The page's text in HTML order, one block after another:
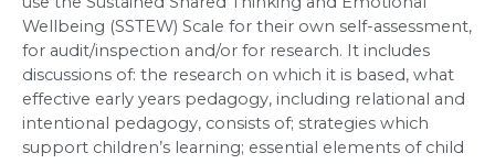
Wellbeing (SSTEW) Scale for their own self-assessment,
for audit/inspection and/or for research. It includes
discussions of: the research on which it is based, what
effective early years pedagogy, including relational and
intentional pedagogy, consists of; strategies which
support children’s learning; essential elements of child